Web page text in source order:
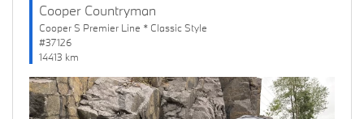
Cooper Countryman
Cooper S Premier Line * Classic Style
#37126
14413 km